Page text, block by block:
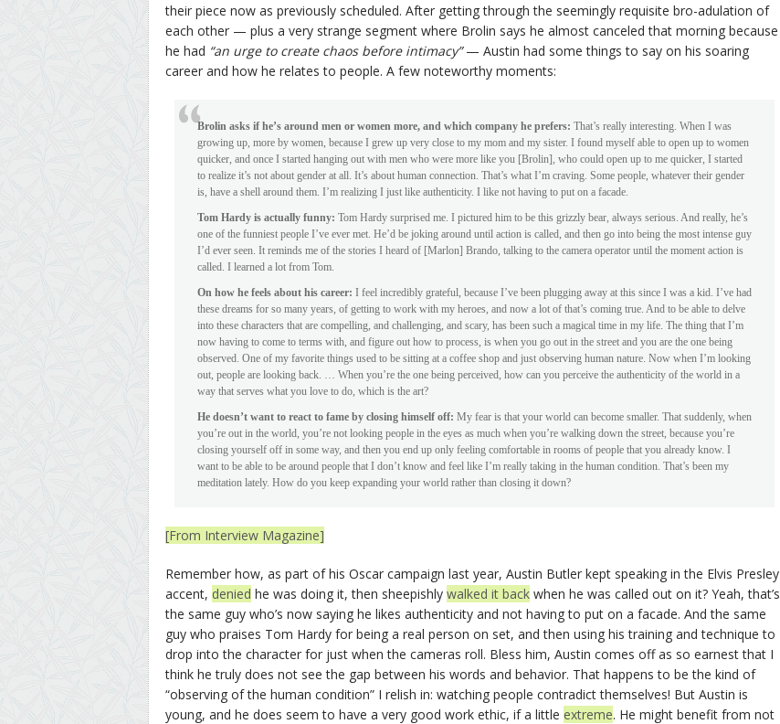
their piece now as previously scheduled. After getting through the seemingly requisite bro-adulation of
each other — plus a very strange segment where Brolin says he almost canceled that morning because
he had “an urge to create chaos before intimacy”— Austin had some things to say on his soaring
career and how he relates to people. A few noteworthy moments:
Brolin asks if he’s around men or women more, and which company he prefers: That’s really interesting. When I was
growing up, more by women, because I grew up very close to my mom and my sister. I found myself able to open up to women
quicker, and once I started hanging out with men who were more like you [Brolin], who could open up to me quicker, I started
to realize it’s not about gender at all. It’s about human connection. That’s what I’m craving. Some people, whatever their gender
is, have a shell around them. I’m realizing I just like authenticity. I like not having to put on a facade.
Tom Hardy is actually funny: Tom Hardy surprised me. I pictured him to be this grizzly bear, always serious. And really, he’s
one of the funniest people I’ve ever met. He’d be joking around until action is called, and then go into being the most intense guy
I’d ever seen. It reminds me of the stories I heard of [Marlon] Brando, talking to the camera operator until the moment action is
called. I learned a lot from Tom.
On how he feels about his career: I feel incredibly grateful, because I’ve been plugging away at this since I was a kid. I’ve had
these dreams for so many years, of getting to work with my heroes, and now a lot of that’s coming true. And to be able to delve
into these characters that are compelling, and challenging, and scary, has been such a magical time in my life. The thing that I’m
now having to come to terms with, and figure out how to process, is when you go out in the street and you are the one being
observed. One of my favorite things used to be sitting at a coffee shop and just observing human nature. Now when I’m looking
out, people are looking back. … When you’re the one being perceived, how can you perceive the authenticity of the world in a
way that serves what you love to do, which is the art?
He doesn’t want to react to fame by closing himself off: My fear is that your world can become smaller. That suddenly, when
you’re out in the world, you’re not looking people in the eyes as much when you’re walking down the street, because you’re
closing yourself off in some way, and then you end up only feeling comfortable in rooms of people that you already know. I
want to be able to be around people that I don’t know and feel like I’m really taking in the human condition. That’s been my
meditation lately. How do you keep expanding your world rather than closing it down?
[From Interview Magazine]
Remember how, as part of his Oscar campaign last year, Austin Butler kept speaking in the Elvis Presley
accent, denied he was doing it, then sheepishly walked it back when he was called out on it? Yeah, that’s
the same guy who’s now saying he likes authenticity and not having to put on a facade. And the same
guy who praises Tom Hardy for being a real person on set, and then using his training and technique to
drop into the character for just when the cameras roll. Bless him, Austin comes off as so earnest that I
think he truly does not see the gap between his words and behavior. That happens to be the kind of
“observing of the human condition” I relish in: watching people contradict themselves! But Austin is
young, and he does seem to have a very good work ethic, if a little extreme. He might benefit from not